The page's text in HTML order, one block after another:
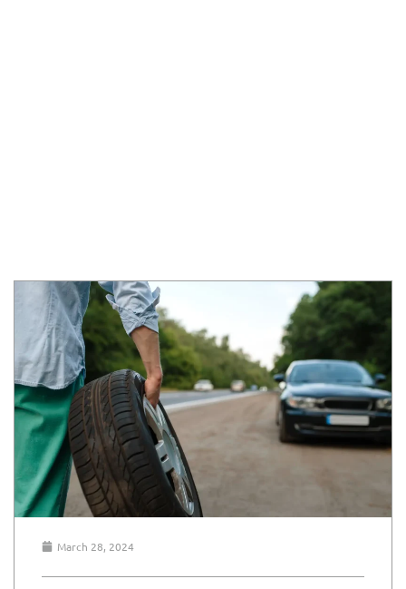
March 28, 2024